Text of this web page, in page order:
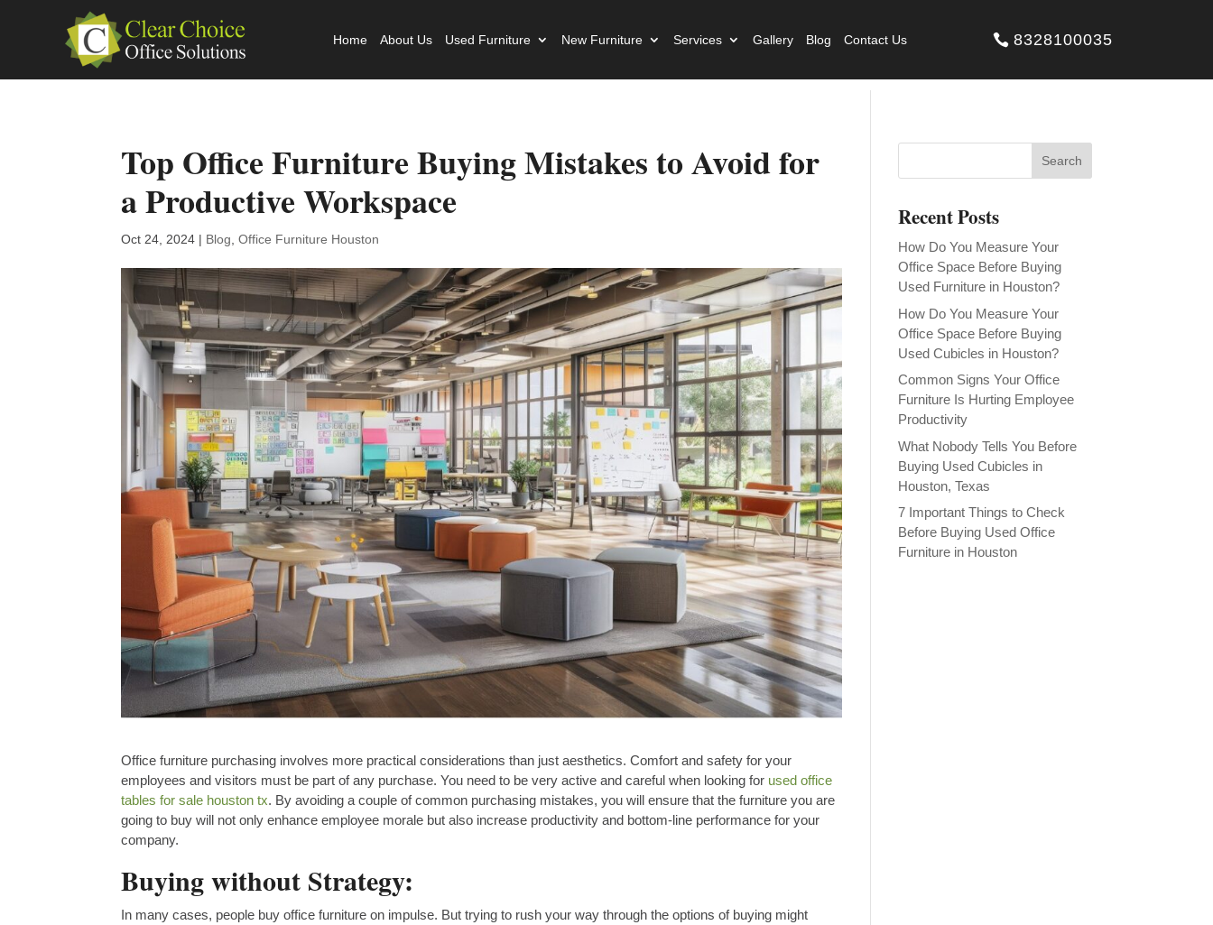
Home About Us Used Furniture New Furniture Services Gallery Blog Contact Us 8328100035
Top Office Furniture Buying Mistakes to Avoid for
a Productive Workspace
Oct 24, 2024 | Blog ,Office Furniture Houston
Office furniture purchasing involves more practical considerations than just aesthetics. Comfort and safety for your
employees and visitors must be part of any purchase. You need to be very active and careful when looking for used office
tables for sale houston tx. By avoiding a couple of common purchasing mistakes, you will ensure that the furniture you are
going to buy will not only enhance employee morale but also increase productivity and bottom-line performance for your
company.
Buying without Strategy:
In many cases, people buy office furniture on impulse. But trying to rush your way through the options of buying might
Recent Posts
How Do You Measure Your
Office Space Before Buying
Used Furniture in Houston?
How Do You Measure Your
Office Space Before Buying
Used Cubicles in Houston?
Common Signs Your Office
Furniture Is Hurting Employee
Productivity
What Nobody Tells You Before
Buying Used Cubicles in
Houston, Texas
7 Important Things to Check
Before Buying Used Office
Furniture in Houston